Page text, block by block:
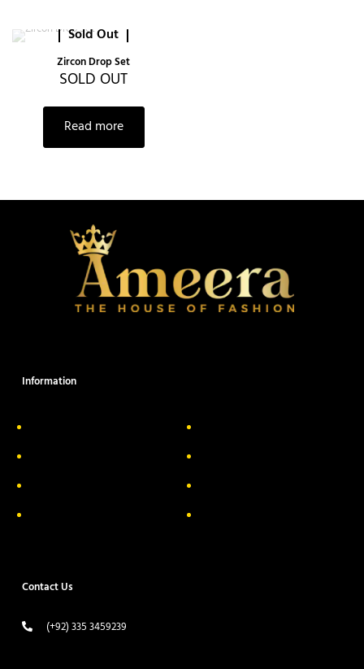
Sold Out
Zircon Drop Set
SOLD OUT
Read more
Information
Contact Us
(+92) 335 3459239